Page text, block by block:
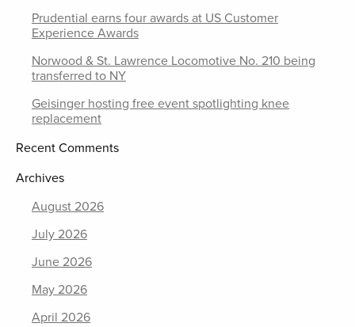
Prudential earns four awards at US Customer
Experience Awards
Norwood & St. Lawrence Locomotive No. 210 being
transferred to NY
Geisinger hosting free event spotlighting knee
replacement
Recent Comments
Archives
August 2026
July 2026
June 2026
May 2026
April 2026